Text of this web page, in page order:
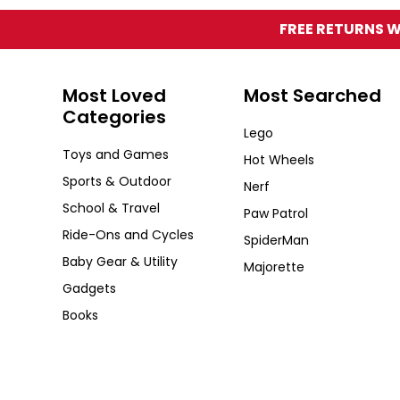
FREE RETURNS
Most Loved
Categories
Toys and Games
Sports & Outdoor
School & Travel
Ride-Ons and Cycles
Baby Gear & Utility
Gadgets
Books
Most Searched
Lego
Hot Wheels
Nerf
Paw Patrol
SpiderMan
Majorette